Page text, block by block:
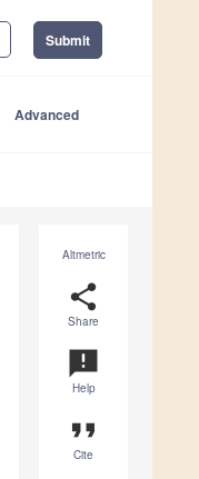
Submit
Advanced
Altmetric
share
Share
announcement
Help
format_quote
Cite